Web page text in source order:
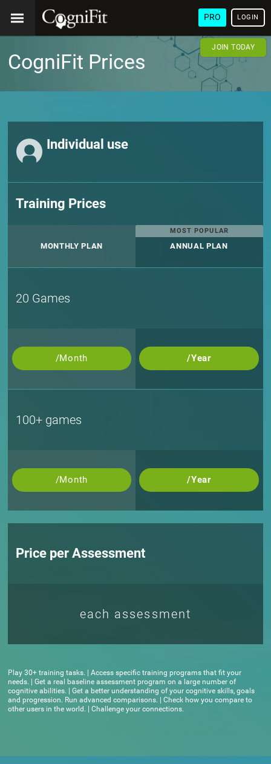
PRO LOGIN
JOIN TODAY
CogniFit Prices
Individual use
Training Prices
MONTHLY PLAN
MOST POPULAR
ANNUAL PLAN
20 Games
/Month /Year
100+ games
/Month /Year
Price per Assessment
each assessment
Play 30+ training tasks. | Access specific training programs that fit your
needs. | Get a real baseline assessment program on a large number of
cognitive abilities. | Get a better understanding of your cognitive skills, goals
and progression. Run advanced comparisons. | Check how you compare to
other users in the world. | Challenge your connections.